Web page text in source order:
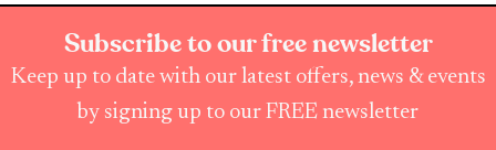
Subscribe to our free newsletter
Keep up to date with our latest offers, news & events
by signing up to our FREE newsletter